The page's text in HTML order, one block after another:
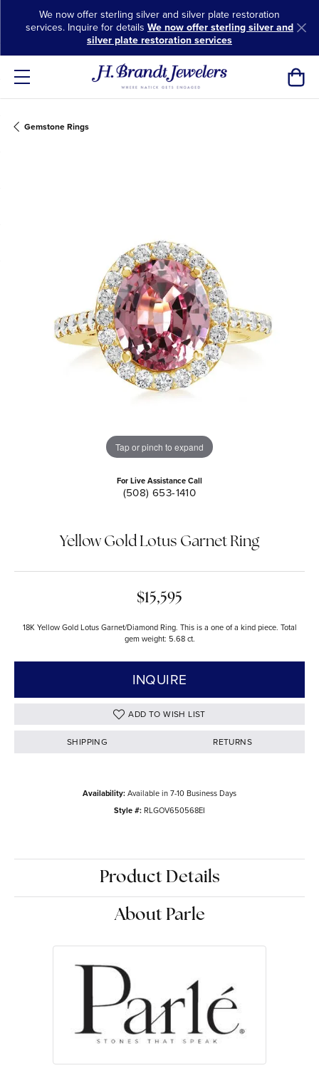
We now offer sterling silver and silver plate restoration
services. Inquire for details We now offer sterling silver and
silver plate restoration services
Gemstone Rings
Tap or pinch to expand
For Live Assistance Call
(508) 653-1410
Yellow Gold Lotus Garnet Ring
$15,595
18K Yellow Gold Lotus Garnet/Diamond Ring. This is a one of a kind piece. Total
gem weight: 5.68 ct.
INQUIRE
ADD TO WISH LIST
SHIPPING RETURNS
Availability:Available in 7-10 Business Days
Style #:RLGOV650568EI
Product Details
About Parle